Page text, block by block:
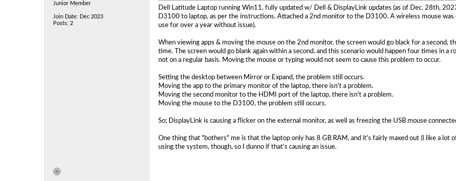
Junior Member
Join Date: Dec 2023
Posts: 2
Dell Latitude Laptop running Win11, fully updated w/ Dell & DisplayLink updates (as of Dec. 28th,
D3100 to laptop, as per the instructions. Attached a 2nd monitor to the D3100. A wireless mouse
use for over a year without issue).
When viewing apps & moving the mouse on the 2nd monitor, the screen would go black for a second,
time. The screen would go blank again within a second, and this scenario would happen four times in
not on a regular basis. Moving the mouse or typing would not seem to cause this problem to occur.
Setting the desktop between Mirror or Expand, the problem still occurs.
Moving the app to the primary monitor of the laptop, there isn't a problem.
Moving the second monitor to the HDMI port of the laptop, there isn't a problem.
Moving the mouse to the D3100, the problem still occurs.
So; DisplayLink is causing a flicker on the external monitor, as well as freezing the USB mouse
One thing that "bothers" me is that the laptop only has 8 GB RAM, and it's fairly maxed out (I like a lot
using the system, though, so I dunno if that's causing an issue.